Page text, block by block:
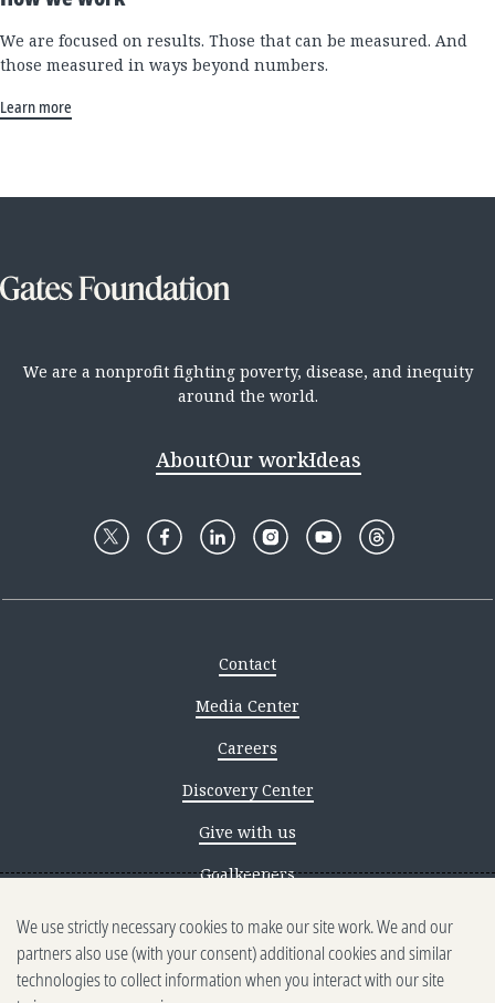
We are focused on results. Those that can be measured. And
those measured in ways beyond numbers.
Learn more
We are a nonprofit fighting poverty, disease, and inequity
around the world.
AboutOur workIdeas
Contact
Media Center
Careers
Discovery Center
Give with us
Goalkeepers
Reporting scams
Ethics reporting
We use strictly necessary cookies to make our site work. We and our
partners also use (with your consent) additional cookies and similar
technologies to collect information when you interact with our site